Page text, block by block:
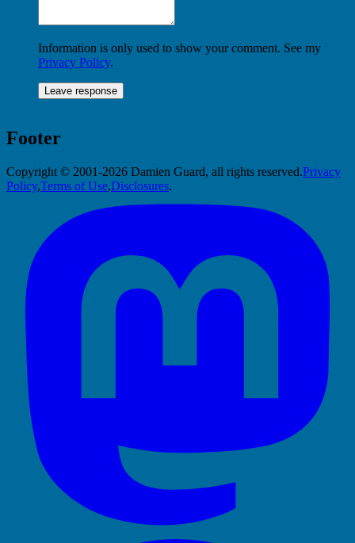
Information is only used to show your comment. See my
Privacy Policy.
Footer
Copyright © 2001-2026 Damien Guard, all rights reserved.Privacy
Policy,Terms of Use,Disclosures.